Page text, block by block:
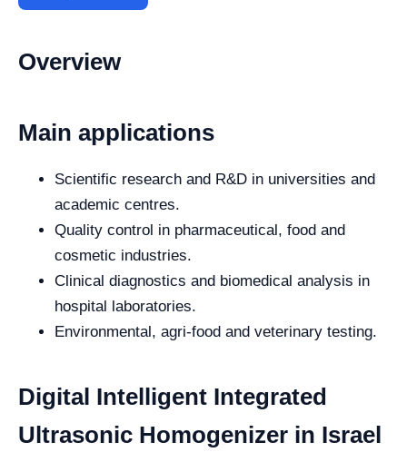
Overview
Main applications
Scientific research and R&D in universities and
academic centres.
Quality control in pharmaceutical, food and
cosmetic industries.
Clinical diagnostics and biomedical analysis in
hospital laboratories.
Environmental, agri-food and veterinary testing.
Digital Intelligent Integrated
Ultrasonic Homogenizer in Israel